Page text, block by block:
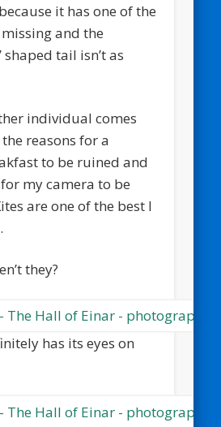
it has one of the
and the
shaped tail isn’t as
individual comes
reasons for a
to be ruined and
my camera to be
are one of the best I
they?
has its eyes on